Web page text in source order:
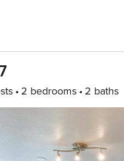
2 bedrooms 2 baths